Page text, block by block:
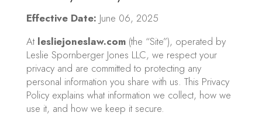
Effective Date: June 06, 2025
At lesliejoneslaw.com(the “Site”), operated by
Leslie Spornberger Jones LLC, we respect your
privacy and are committed to protecting any
personal information you share with us. This Privacy
Policy explains what information we collect, how we
use it, and how we keep it secure.